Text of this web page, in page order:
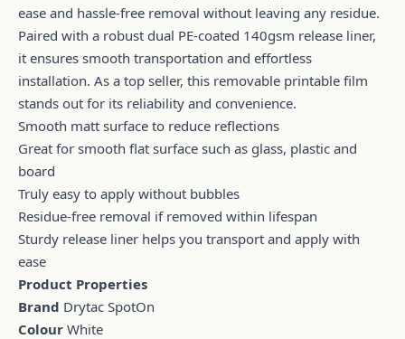
ease and hassle-free removal without leaving any residue.
Paired with a robust dual PE-coated 140gsm release liner,
it ensures smooth transportation and effortless
installation. As a top seller, this removable printable film
stands out for its reliability and convenience.
Smooth matt surface to reduce reflections
Great for smooth flat surface such as glass, plastic and
board
Truly easy to apply without bubbles
Residue-free removal if removed within lifespan
Sturdy release liner helps you transport and apply with
ease
Product Properties
Brand Drytac SpotOn
Colour White